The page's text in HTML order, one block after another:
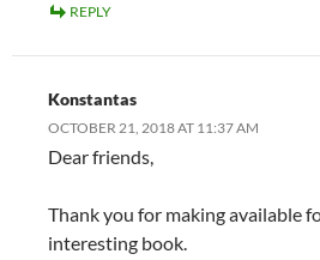
REPLY
Konstantas
OCTOBER 21, 2018 AT 11:37 AM
Dear friends,
Thank you for making available
interesting book.